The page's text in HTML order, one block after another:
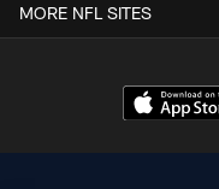
MORE NFL SITES